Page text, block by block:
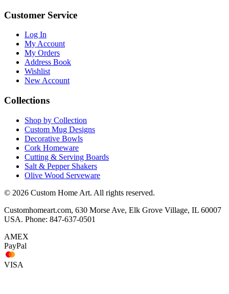
Customer Service
Log In
My Account
My Orders
Address Book
Wishlist
New Account
Collections
Shop by Collection
Custom Mug Designs
Decorative Bowls
Cork Homeware
Cutting & Serving Boards
Salt & Pepper Shakers
Olive Wood Serveware
© 2026 Custom Home Art. All rights reserved.
Customhomeart.com, 630 Morse Ave, Elk Grove Village, IL 60007
USA. Phone: 847-637-0501
AMEX
PayPal
VISA